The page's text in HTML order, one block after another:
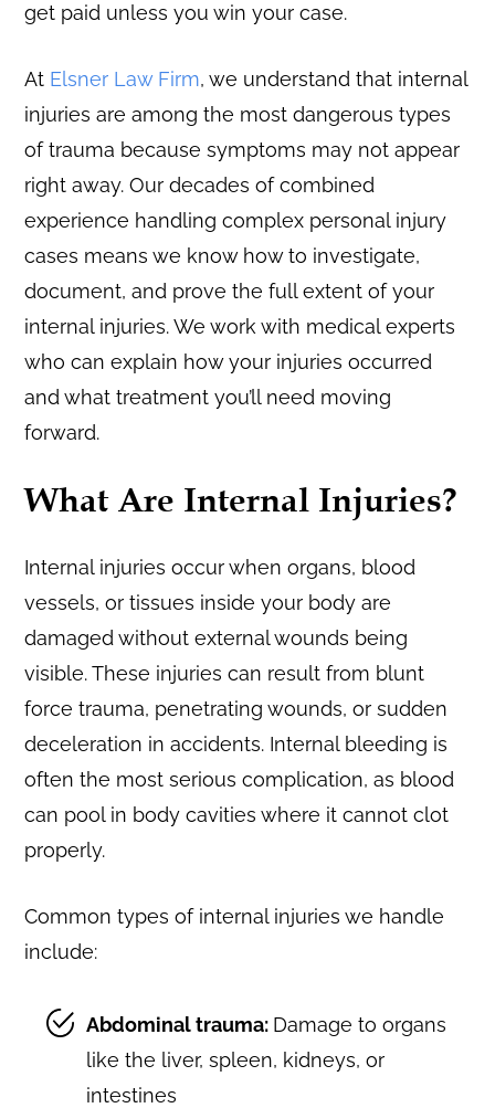
get paid unless you win your case.
At Elsner Law Firm, we understand that internal
injuries are among the most dangerous types
of trauma because symptoms may not appear
right away. Our decades of combined
experience handling complex personal injury
cases means we know how to investigate,
document, and prove the full extent of your
internal injuries. We work with medical experts
who can explain how your injuries occurred
and what treatment you’ll need moving
forward.
What Are Internal Injuries?
Internal injuries occur when organs, blood
vessels, or tissues inside your body are
damaged without external wounds being
visible. These injuries can result from blunt
force trauma, penetrating wounds, or sudden
deceleration in accidents. Internal bleeding is
often the most serious complication, as blood
can pool in body cavities where it cannot clot
properly.
Common types of internal injuries we handle
include:
Abdominal trauma: Damage to organs
like the liver, spleen, kidneys, or
intestines